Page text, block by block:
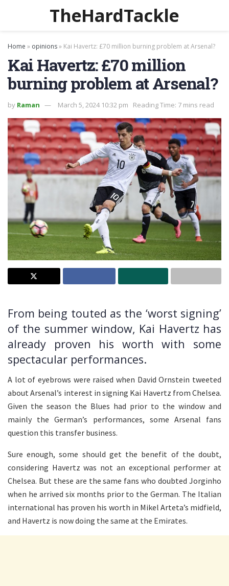
TheHardTackle
Home » opinions» Kai Havertz: £70 million burning problem at Arsenal?
Kai Havertz: £70 million
burning problem at Arsenal?
by Raman March 5, 2024 10:32 pm Reading Time: 7 mins read
From being touted as the ‘worst signing’
of the summer window, Kai Havertz has
already proven his worth with some
spectacular performances.
A lot of eyebrows were raised when David Ornstein tweeted
about Arsenal’s interest in signing Kai Havertz from Chelsea.
Given the season the Blues had prior to the window and
mainly the German’s performances, some Arsenal fans
question this transfer business.
Sure enough, some should get the benefit of the doubt,
considering Havertz was not an exceptional performer at
Chelsea. But these are the same fans who doubted Jorginho
when he arrived six months prior to the German. The Italian
international has proven his worth in Mikel Arteta’s midfield,
and Havertz is now doing the same at the Emirates.